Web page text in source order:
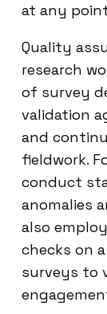
at any
Quality
research
of survey
validation
and
fieldwork.
conduct
anomalies
also
checks on
surveys to